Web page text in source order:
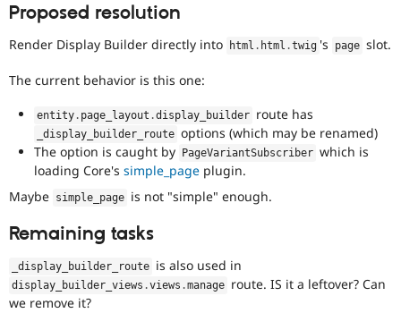
Proposed resolution
Render Display Builder directly into html . html .twig 's page slot.
The current behavior is this one:
entity . page_layout .display_builder route has
_display_builder_route options (which may be renamed)
The option is caught by
PageVariantSubscriber which is
loading Core's simple_page plugin.
Maybe simple_page is not "simple" enough.
Remaining tasks
_display_builder_route is also used in
display_builder_views .views .manage route. IS it a leftover? Can
we remove it?